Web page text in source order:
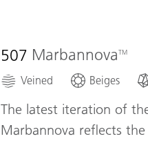
507 Marbannova
Veined Beiges
The latest iteration of
Marbannova reflects